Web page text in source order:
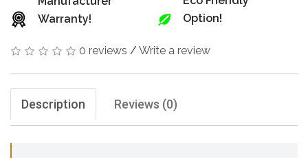
Warranty!
Option!
0 reviews / Write a review
Description Reviews (0)